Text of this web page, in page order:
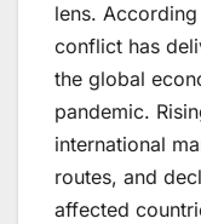
lens.
conflict has
the global
pandemic.
international
routes, and
affected